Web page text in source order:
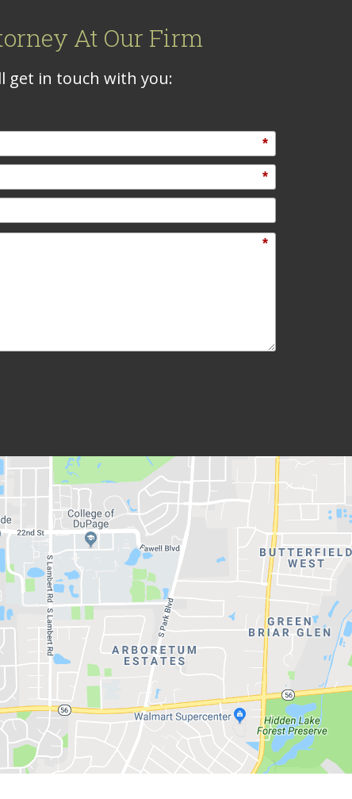
At Our Firm
get in touch with you:
*
*
*